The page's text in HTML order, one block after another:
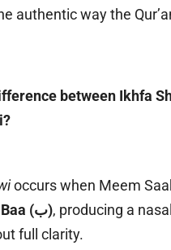
authentic way the
between Ikhfa
occurs when Meem
Baa (ب), producing a nasal
full clarity.